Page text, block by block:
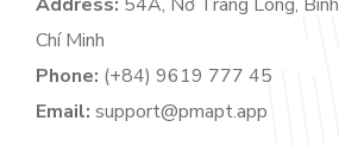
Chí Minh
Phone: (+84) 9619 777 45
Email: support@pmapt.app